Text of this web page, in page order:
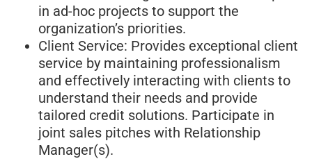
in ad-hoc projects to support the
organization’s priorities.
Client Service: Provides exceptional client
service by maintaining professionalism
and effectively interacting with clients to
understand their needs and provide
tailored credit solutions. Participate in
joint sales pitches with Relationship
Manager(s).